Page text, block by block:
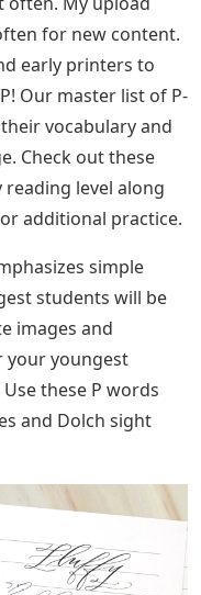
for new content.
early printers to
Our master list of P-
vocabulary and
Check out these
level along
additional practice.
simple
students will be
images and
youngest
these P words
and Dolch sight